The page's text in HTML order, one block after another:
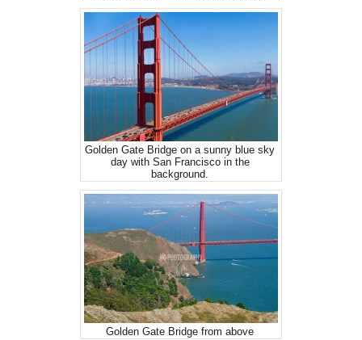
Golden Gate Bridge on a sunny blue sky
day with San Francisco in the
background.
Golden Gate Bridge from above